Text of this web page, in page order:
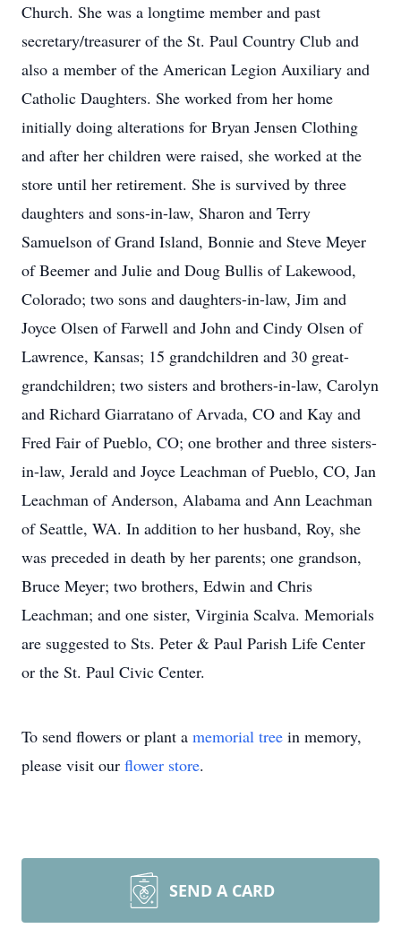
Church. She was a longtime member and past
secretary/treasurer of the St. Paul Country Club and
also a member of the American Legion Auxiliary and
Catholic Daughters. She worked from her home
initially doing alterations for Bryan Jensen Clothing
and after her children were raised, she worked at the
store until her retirement. She is survived by three
daughters and sons-in-law, Sharon and Terry
Samuelson of Grand Island, Bonnie and Steve Meyer
of Beemer and Julie and Doug Bullis of Lakewood,
Colorado; two sons and daughters-in-law, Jim and
Joyce Olsen of Farwell and John and Cindy Olsen of
Lawrence, Kansas; 15 grandchildren and 30 great-
grandchildren; two sisters and brothers-in-law, Carolyn
and Richard Giarratano of Arvada, CO and Kay and
Fred Fair of Pueblo, CO; one brother and three sisters-
in-law, Jerald and Joyce Leachman of Pueblo, CO, Jan
Leachman of Anderson, Alabama and Ann Leachman
of Seattle, WA. In addition to her husband, Roy, she
was preceded in death by her parents; one grandson,
Bruce Meyer; two brothers, Edwin and Chris
Leachman; and one sister, Virginia Scalva. Memorials
are suggested to Sts. Peter & Paul Parish Life Center
or the St. Paul Civic Center.
To send flowers or plant a memorial tree in memory,
please visit our flower store.
SEND A CARD